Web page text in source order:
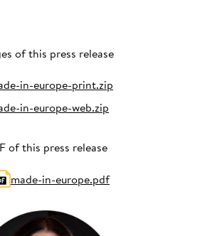
of this press release
in-europe-print.zip
in-europe-web.zip
of this press release
made-in-europe.pdf